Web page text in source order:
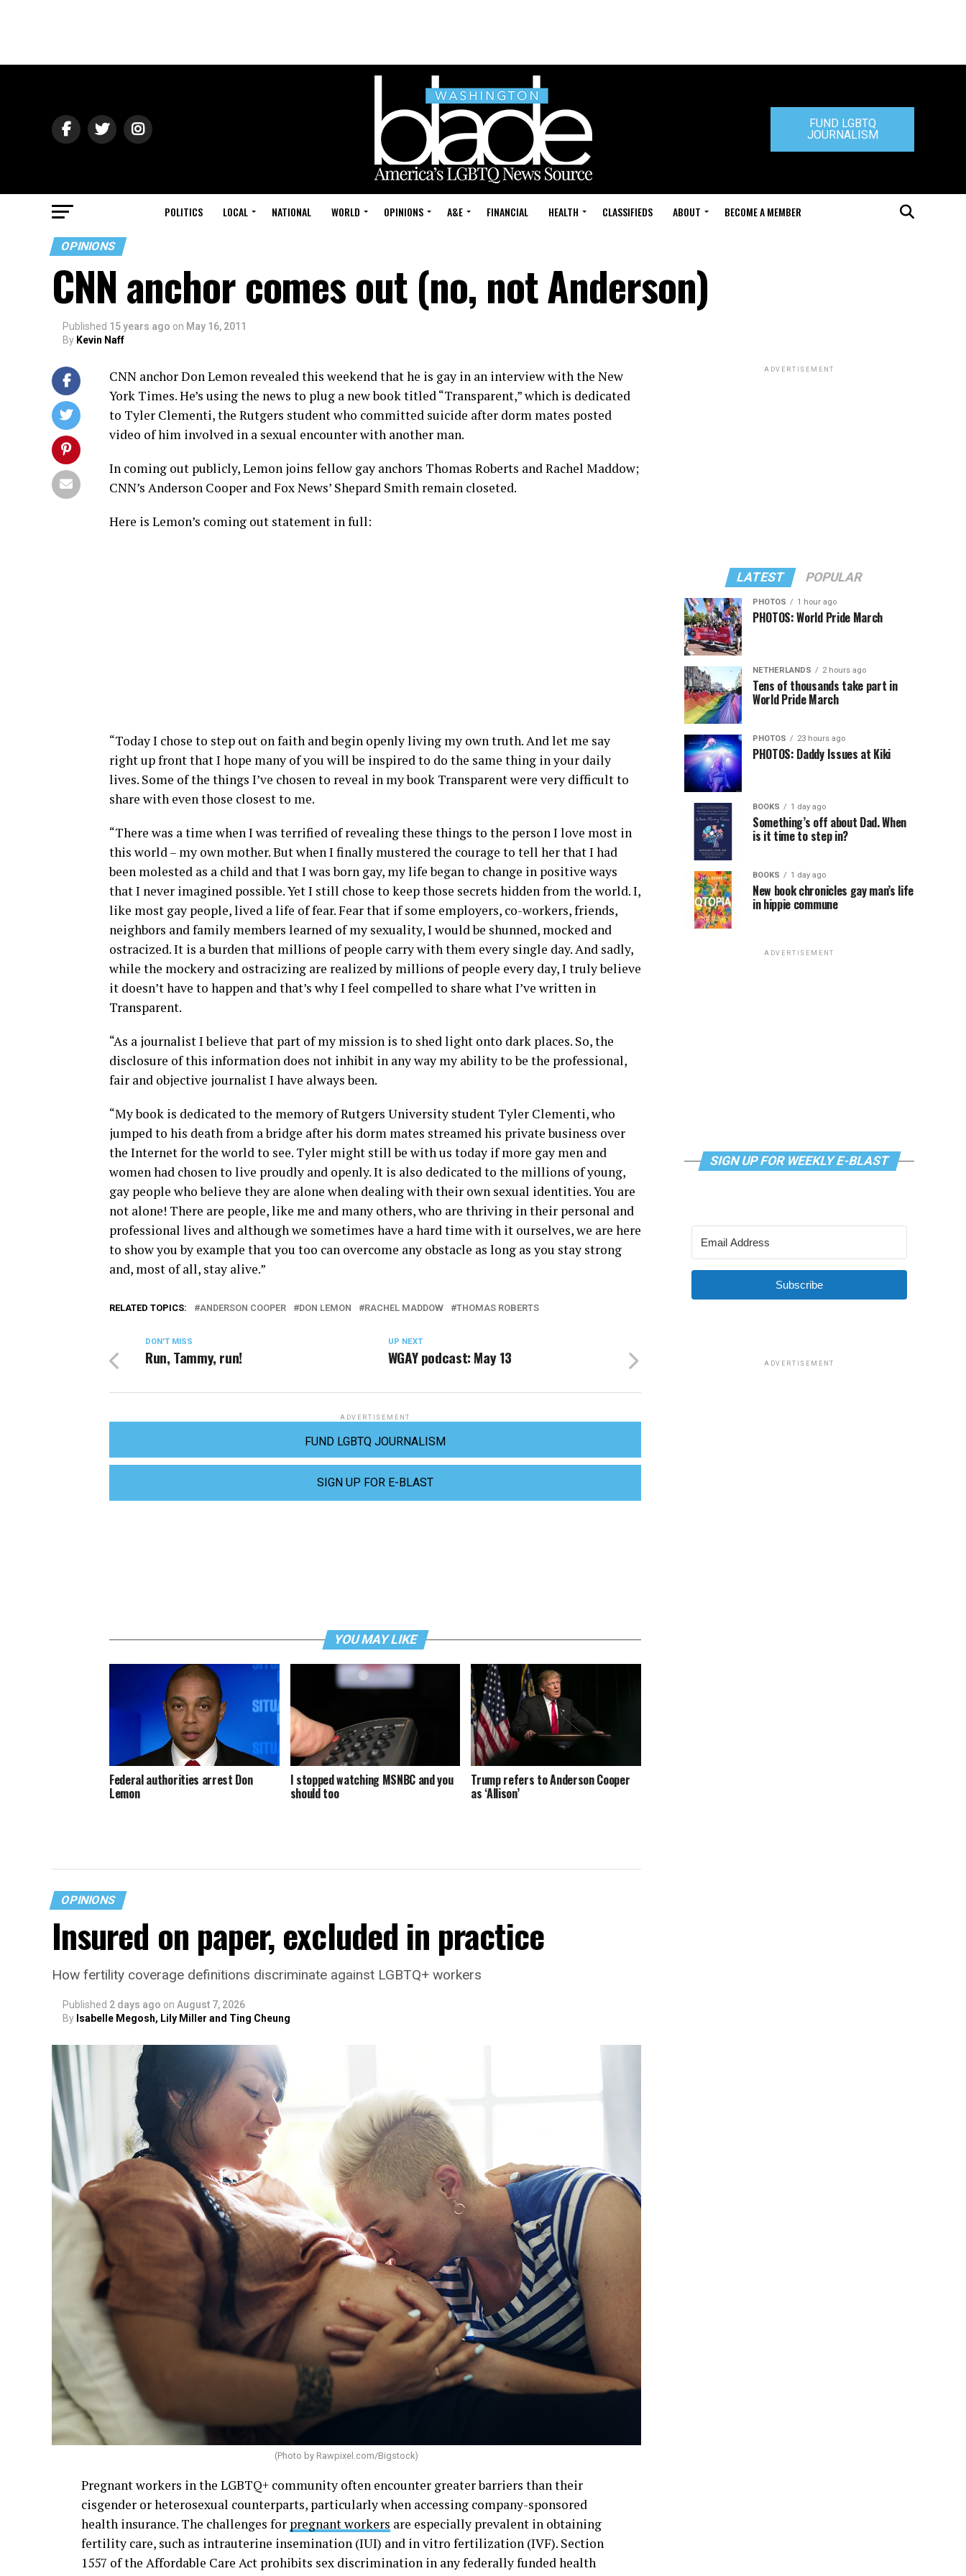
FUND LGBTQ
JOURNALISM
POLITICS LOCAL NATIONAL WORLD OPINIONS A&E FINANCIAL HEALTH CLASSIFIEDS ABOUT BECOME A MEMBER
OPINIONS
CNN anchor comes out (no, not Anderson)
Published 15 years ago on May 16, 2011
By Kevin Naff
CNN anchor Don Lemon revealed this weekend that he is gay in an interview with the New
York Times. He’s using the news to plug a new book titled “Transparent,” which is dedicated
to Tyler Clementi, the Rutgers student who committed suicide after dorm mates posted
video of him involved in a sexual encounter with another man.
In coming out publicly, Lemon joins fellow gay anchors Thomas Roberts and Rachel Maddow;
CNN’s Anderson Cooper and Fox News’ Shepard Smith remain closeted.
Here is Lemon’s coming out statement in full:
“Today I chose to step out on faith and begin openly living my own truth. And let me say
right up front that I hope many of you will be inspired to do the same thing in your daily
lives. Some of the things I’ve chosen to reveal in my book Transparent were very difficult to
share with even those closest to me.
“There was a time when I was terrified of revealing these things to the person I love most in
this world – my own mother. But when I finally mustered the courage to tell her that I had
been molested as a child and that I was born gay, my life began to change in positive ways
that I never imagined possible. Yet I still chose to keep those secrets hidden from the world. I,
like most gay people, lived a life of fear. Fear that if some employers, co-workers, friends,
neighbors and family members learned of my sexuality, I would be shunned, mocked and
ostracized. It is a burden that millions of people carry with them every single day. And sadly,
while the mockery and ostracizing are realized by millions of people every day, I truly believe
it doesn’t have to happen and that’s why I feel compelled to share what I’ve written in
Transparent.
“As a journalist I believe that part of my mission is to shed light onto dark places. So, the
disclosure of this information does not inhibit in any way my ability to be the professional,
fair and objective journalist I have always been.
“My book is dedicated to the memory of Rutgers University student Tyler Clementi, who
jumped to his death from a bridge after his dorm mates streamed his private business over
the Internet for the world to see. Tyler might still be with us today if more gay men and
women had chosen to live proudly and openly. It is also dedicated to the millions of young,
gay people who believe they are alone when dealing with their own sexual identities. You are
not alone! There are people, like me and many others, who are thriving in their personal and
professional lives and although we sometimes have a hard time with it ourselves, we are here
to show you by example that you too can overcome any obstacle as long as you stay strong
and, most of all, stay alive.”
RELATED TOPICS: ANDERSON COOPER DON LEMON RACHEL MADDOW THOMAS ROBERTS
UP NEXT
WGAY podcast: May 13
DON'T MISS
Run, Tammy, run!
ADVERTISEMENT
FUND LGBTQ JOURNALISM
SIGN UP FOR E-BLAST
YOU MAY LIKE
Federal authorities arrest Don
Lemon
I stopped watching MSNBC and you
should too
Trump refers to Anderson Cooper
as ‘Allison’
OPINIONS
Insured on paper, excluded in practice
How fertility coverage definitions discriminate against LGBTQ+ workers
Published 2 days ago on August 7, 2026
By Isabelle Megosh, Lily Miller and Ting Cheung
(Photo by Rawpixel.com/Bigstock)
Pregnant workers in the LGBTQ+ community often encounter greater barriers than their
cisgender or heterosexual counterparts, particularly when accessing company-sponsored
health insurance. The challenges for pregnant workers are especially prevalent in obtaining
fertility care, such as intrauterine insemination (IUI) and in vitro fertilization (IVF). Section
1557 of the Affordable Care Act prohibits sex discrimination in any federally funded health
ADVERTISEMENT
LATEST POPULAR
PHOTOS 1 hour ago
PHOTOS: World Pride March
NETHERLANDS 2 hours ago
Tens of thousands take part in
World Pride March
PHOTOS 23 hours ago
PHOTOS: Daddy Issues at Kiki
BOOKS 1 day ago
Something’s off about Dad. When
is it time to step in?
BOOKS 1 day ago
New book chronicles gay man’s life
in hippie commune
ADVERTISEMENT
SIGN UP FOR WEEKLY E-BLAST
Subscribe
ADVERTISEMENT